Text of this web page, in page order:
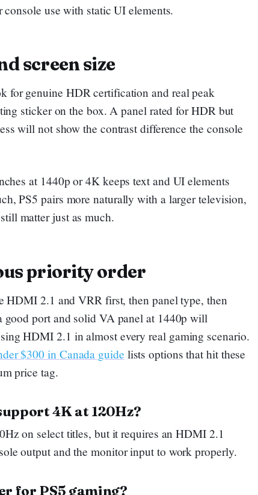
use with static UI elements.
screen size
for genuine HDR certification and real peak
sticker on the box. A panel rated for HDR but
will not show the contrast difference the console
at 1440p or 4K keeps text and UI elements
PS5 pairs more naturally with a larger television,
matter just as much.
priority order
HDMI 2.1 and VRR first, then panel type, then
port and solid VA panel at 1440p will
HDMI 2.1 in almost every real gaming scenario.
$300 in Canada guide lists options that hit these
price tag.
4K at 120Hz?
on select titles, but it requires an HDMI 2.1
output and the monitor input to work properly.
for PS5 gaming?